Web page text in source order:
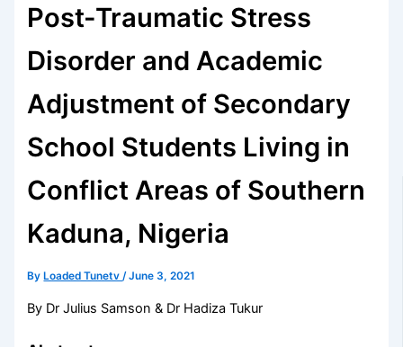
Post-Traumatic Stress
Disorder and Academic
Adjustment of Secondary
School Students Living in
Conflict Areas of Southern
Kaduna, Nigeria
By Loaded Tunetv/June 3, 2021
By Dr Julius Samson & Dr Hadiza Tukur